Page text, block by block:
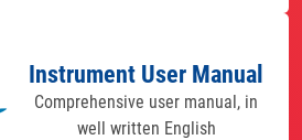
Instrument User Manual
Comprehensive user manual, in
well written English